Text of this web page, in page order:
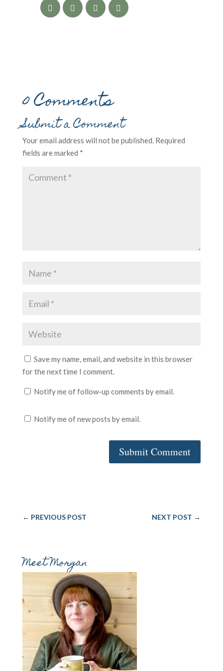
0 Comments
Submit a Comment
Your email address will not be published. Required
fields are marked *
Save my name, email, and website in this browser
for the next time I comment.
Notify me of follow-up comments by email.
Notify me of new posts by email.
Submit Comment
← PREVIOUS POST NEXT POST →
Meet Morgan